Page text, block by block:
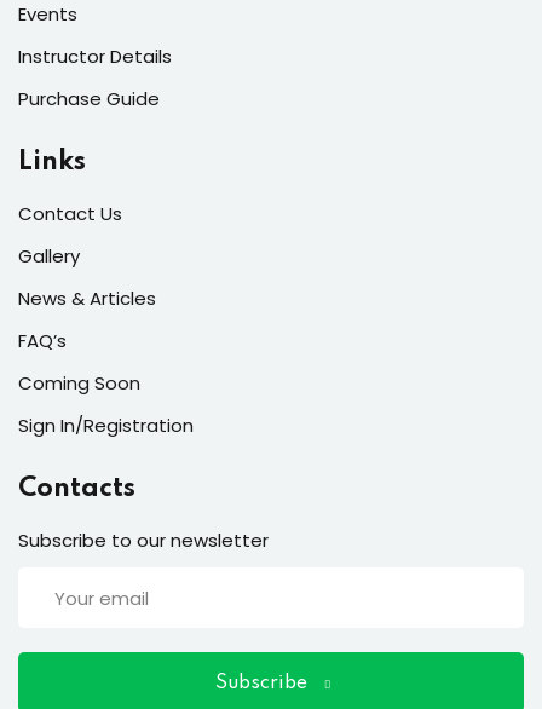
users and fixers)
Events
Instructor Details
Purchase Guide
Links
Contact Us
Gallery
News & Articles
FAQ’s
Coming Soon
Sign In/Registration
Contacts
Subscribe to our newsletter
Subscribe